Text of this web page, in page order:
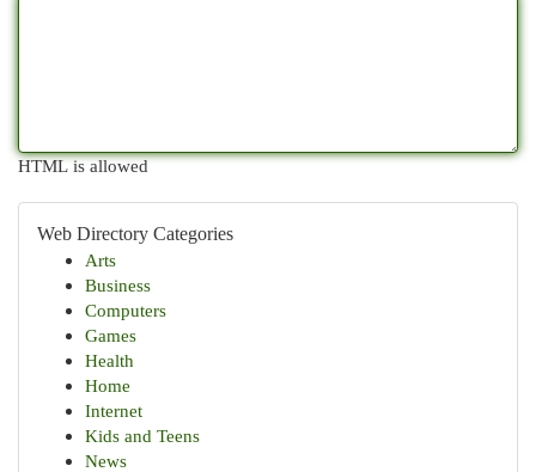
HTML is allowed
Web Directory Categories
Arts
Business
Computers
Games
Health
Home
Internet
Kids and Teens
News